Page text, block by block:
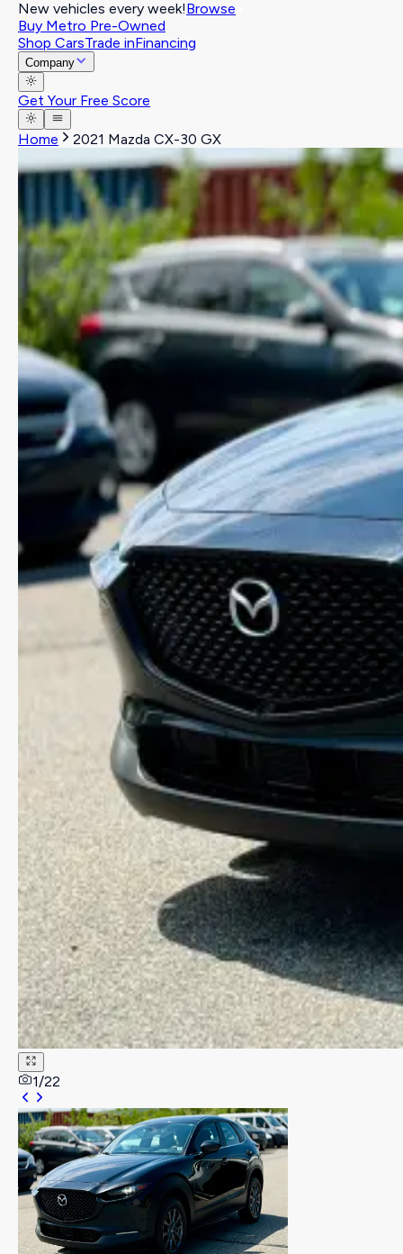
New vehicles every week!Browse
Buy Metro Pre-Owned
Shop CarsTrade inFinancing
Company
Get Your Free Score
Home 2021 Mazda CX-30 GX
1/22